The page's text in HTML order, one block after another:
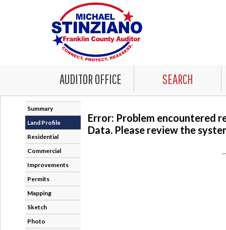
AUDITOR OFFICE SEARCH
Summary
Land Profile
Residential
Commercial
Improvements
Permits
Mapping
Sketch
Photo
Error: Problem encountered
Data. Please review the